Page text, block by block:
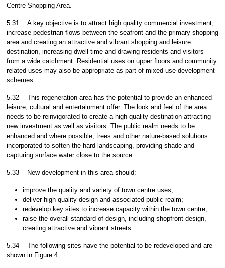
Centre Shopping Area.
5.31
A key objective is to attract high quality commercial investment,
increase pedestrian flows between the seafront and the primary shopping
area and creating an attractive and vibrant shopping and leisure
destination, increasing dwell time and drawing residents and visitors
from a wide catchment. Residential uses on upper floors and community
related uses may also be appropriate as part of mixed-use development
schemes.
5.32
This regeneration area has the potential to provide an enhanced
leisure, cultural and entertainment offer. The look and feel of the area
needs to be reinvigorated to create a high-quality destination attracting
new investment as well as visitors. The public realm needs to be
enhanced and where possible, trees and other nature-based solutions
incorporated to soften the hard landscaping, providing shade and
capturing surface water close to the source.
5.33 New development in this area should:
improve the quality and variety of town centre uses;
deliver high quality design and associated public realm;
redevelop key sites to increase capacity within the town centre;
raise the overall standard of design, including shopfront design,
creating attractive and vibrant streets.
5.34
The following sites have the potential to be redeveloped and are
shown in Figure 4.